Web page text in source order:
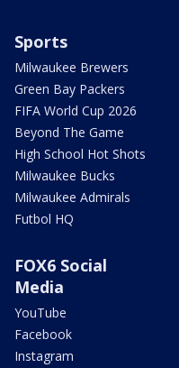
Sports
Milwaukee Brewers
Green Bay Packers
FIFA World Cup 2026
Beyond The Game
High School Hot Shots
Milwaukee Bucks
Milwaukee Admirals
Futbol HQ
FOX6 Social
Media
YouTube
Facebook
Instagram